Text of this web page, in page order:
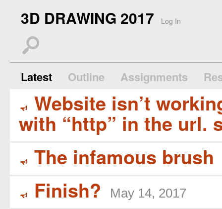
3D DRAWING 2017 Log In
s
Latest Outline Assignments
Y Website isn’t
with “http” in the url.
Y The infamous brush
Y Finish? May 14, 2017